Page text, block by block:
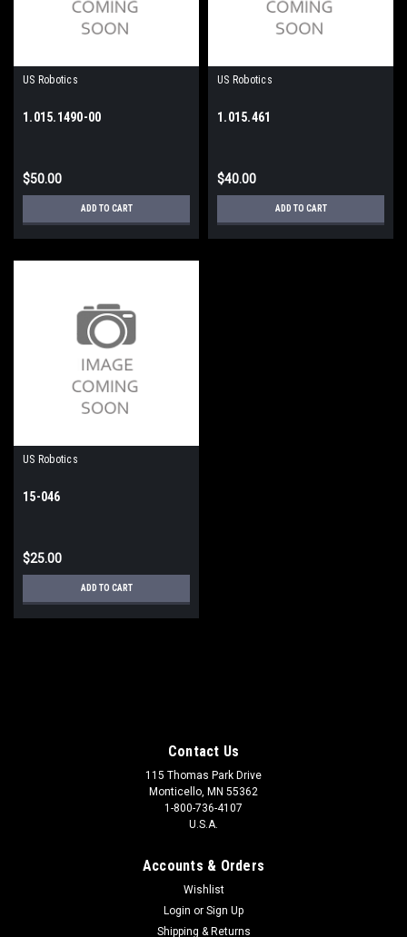
US Robotics
1.015.1490-00
$50.00
ADD TO CART
US Robotics
1.015.461
$40.00
ADD TO CART
US Robotics
15-046
$25.00
ADD TO CART
Contact Us
115 Thomas Park Drive
Monticello, MN 55362
1-800-736-4107
U.S.A.
Accounts & Orders
Wishlist
Login or Sign Up
Shipping & Returns